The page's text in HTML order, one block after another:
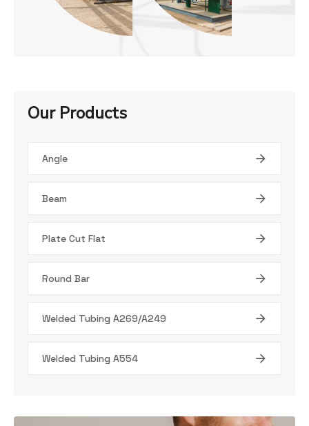
Our Products
Angle
Beam
Plate Cut Flat
Round Bar
Welded Tubing A269/A249
Welded Tubing A554